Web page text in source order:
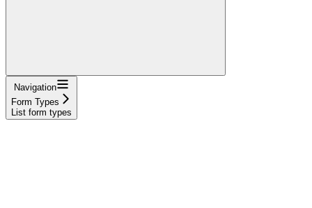
Navigation
Form Types
List form types